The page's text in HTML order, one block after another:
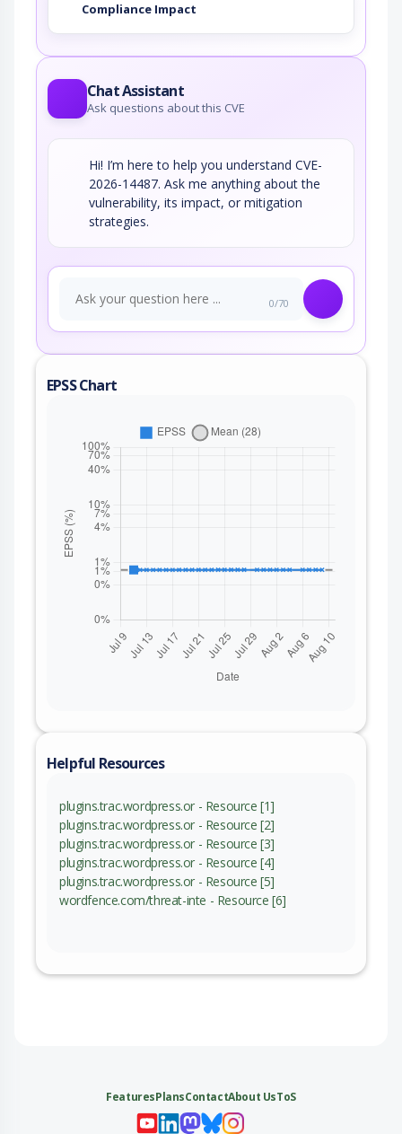
Compliance Impact
Chat Assistant
Ask questions about this CVE
Hi! I’m here to help you understand CVE-
2026-14487. Ask me anything about the
vulnerability, its impact, or mitigation
strategies.
0/70
EPSS Chart
Helpful Resources
plugins.trac.wordpress.or - Resource [1]
plugins.trac.wordpress.or - Resource [2]
plugins.trac.wordpress.or - Resource [3]
plugins.trac.wordpress.or - Resource [4]
plugins.trac.wordpress.or - Resource [5]
wordfence.com/threat-inte - Resource [6]
FeaturesPlansContactAbout UsToS